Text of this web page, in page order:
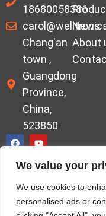
We value your
We use cookies to
personalised ads or
18680058386
Chang'an
town ,
Guangdong
Province,
China,
523850
News
About